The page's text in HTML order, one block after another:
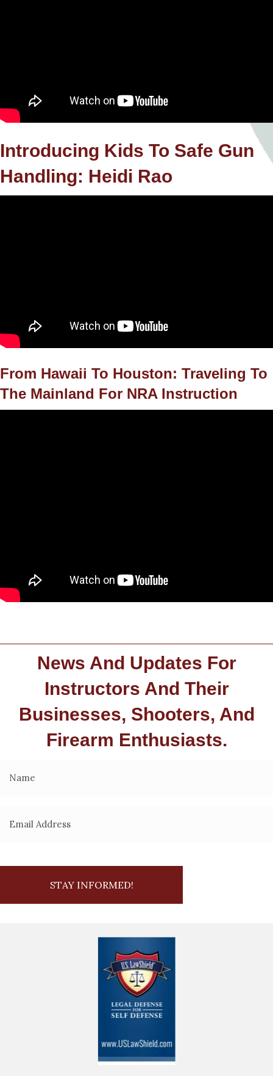
Introducing Kids To Safe Gun
Handling: Heidi Rao
From Hawaii To Houston: Traveling To
The Mainland For NRA Instruction
News And Updates For
Instructors And Their
Businesses, Shooters, And
Firearm Enthusiasts.